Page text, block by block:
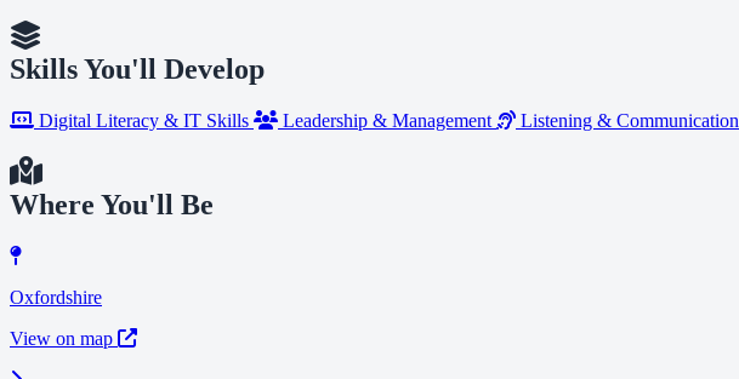
Skills You'll Develop
Digital Literacy & IT Skills Leadership & Management Listening & Communication
Where You'll Be
Oxfordshire
View on map